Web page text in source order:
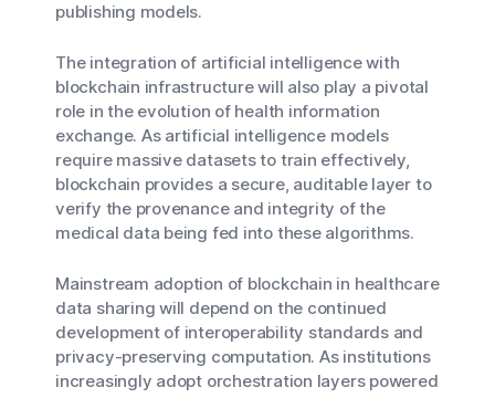
publishing models.
The integration of artificial intelligence with
blockchain infrastructure will also play a pivotal
role in the evolution of health information
exchange. As artificial intelligence models
require massive datasets to train effectively,
blockchain provides a secure, auditable layer to
verify the provenance and integrity of the
medical data being fed into these algorithms.
Mainstream adoption of blockchain in healthcare
data sharing will depend on the continued
development of interoperability standards and
privacy-preserving computation. As institutions
increasingly adopt orchestration layers powered